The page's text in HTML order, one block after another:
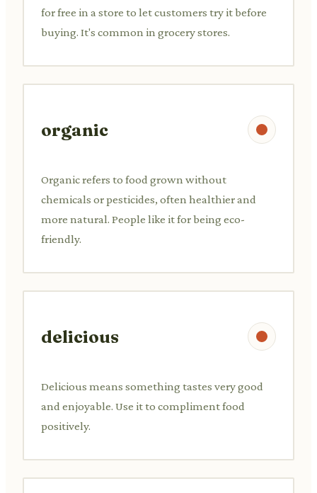
for free in a store to let customers try it before
buying. It's common in grocery stores.
organic
Organic refers to food grown without
chemicals or pesticides, often healthier and
more natural. People like it for being eco-
friendly.
delicious
Delicious means something tastes very good
and enjoyable. Use it to compliment food
positively.